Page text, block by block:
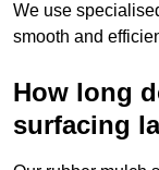
We use
smooth and
How long
surfacing